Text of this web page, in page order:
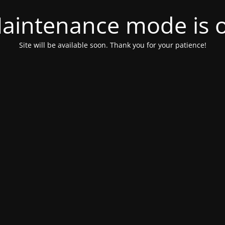
mode is
Site will be available soon. Thank you for your patience!